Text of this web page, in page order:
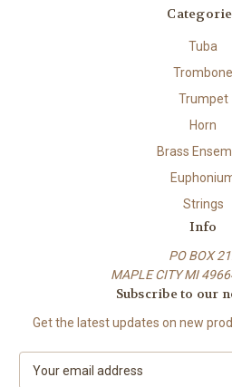
Tuba
Trombone
Trumpet
Horn
Brass
Strings
Info
PO BOX
MAPLE CITY MI
Subscribe to our
Get the latest updates on new